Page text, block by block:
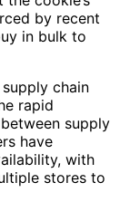
by recent
in bulk to
chain
rapid
supply
have
with
stores to